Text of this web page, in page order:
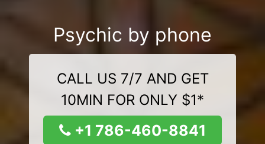
Psychic by phone
CALL US 7/7 AND GET
10MIN FOR ONLY $1*
+1 786-460-8841